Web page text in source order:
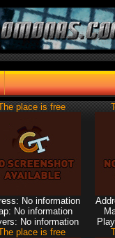
place is free
No information
No information
No information
place is free